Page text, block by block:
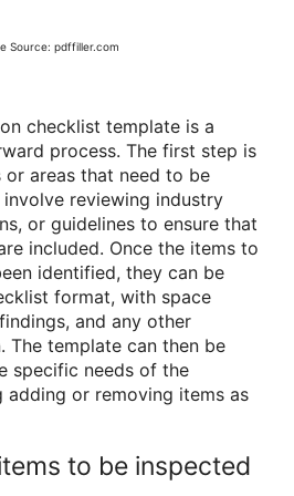
Source: pdffiller.com
checklist template is a
process. The first step is
areas that need to be
reviewing industry
or guidelines to ensure that
included. Once the items to
identified, they can be
format, with space
and any other
The template can then be
specific needs of the
adding or removing items as
to be inspected